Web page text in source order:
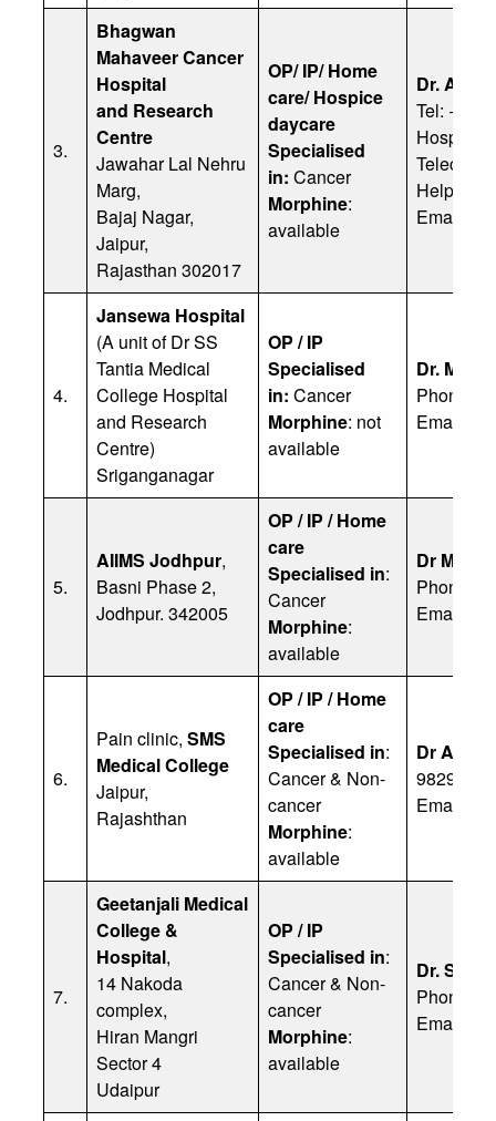
3.
Bhagwan
Mahaveer Cancer
Hospital
and Research
Centre
Jawahar Lal Nehru
Marg,
Bajaj Nagar,
Jaipur,
Rajasthan 302017
OP/ IP/ Home
care/ Hospice
daycare
Specialised
in: Cancer
Morphine:
available
Dr.
Tel: +91
Hospital:
Helpline:
Email:
4.
Jansewa Hospital
(A unit of Dr SS
Tantia Medical
College Hospital
and Research
Centre)
Sriganganagar
OP / IP
Specialised
in: Cancer
Morphine: not
available
Dr.
Phone:
Email:
5.
AIIMS Jodhpur,
Basni Phase 2,
Jodhpur. 342005
OP / IP / Home
care
Specialised in:
Cancer
Morphine:
available
Dr
Phone:
Email:
6.
Pain clinic, SMS
Medical College
Jaipur,
Rajashthan
OP / IP / Home
care
Specialised in:
Cancer & Non-
cancer
Morphine:
available
Dr
98290
Email:
7.
Geetanjali Medical
College &
Hospital,
14 Nakoda
complex,
Hiran Mangri
Sector 4
Udaipur
OP / IP
Specialised in:
Cancer & Non-
cancer
Morphine:
available
Dr.
Phone:
Email: